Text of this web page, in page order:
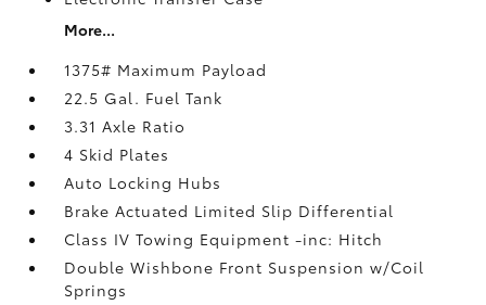
More...
1375# Maximum Payload
22.5 Gal. Fuel Tank
3.31 Axle Ratio
4 Skid Plates
Auto Locking Hubs
Brake Actuated Limited Slip Differential
Class IV Towing Equipment -inc: Hitch
Double Wishbone Front Suspension w/Coil
Springs